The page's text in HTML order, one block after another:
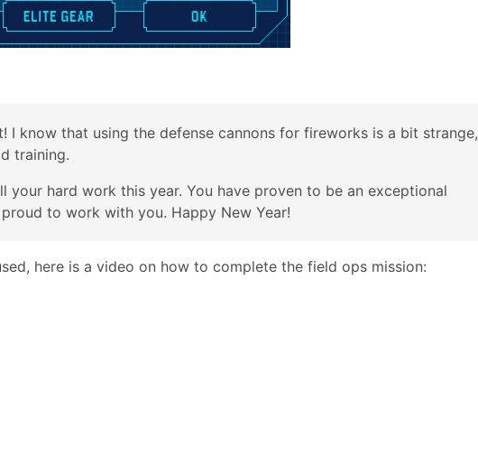
I know that using the defense cannons for fireworks is a bit strange,
training.
your hard work this year. You have proven to be an exceptional
to work with you. Happy New Year!
here is a video on how to complete the field ops mission: